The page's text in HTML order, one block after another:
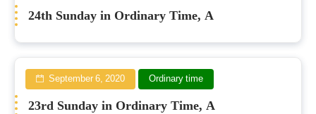
24th Sunday in Ordinary Time, A
September 6, 2020 Ordinary time
23rd Sunday in Ordinary Time, A